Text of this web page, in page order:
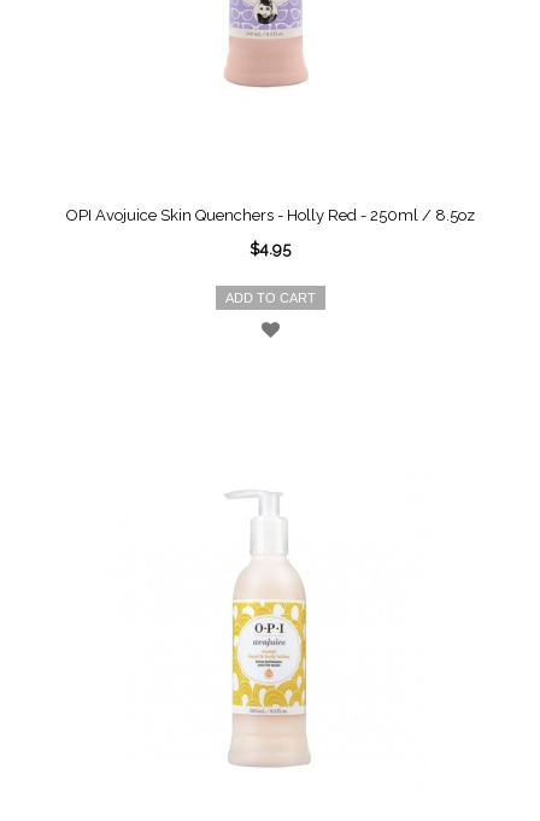
OPI Avojuice Skin Quenchers - Holly Red - 250ml / 8.5oz
$4.95
ADD TO CART